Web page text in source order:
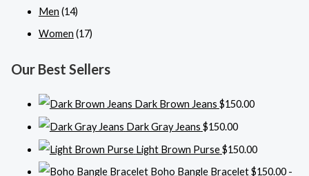
Men (14)
Women (17)
Our Best Sellers
Dark Brown Jeans $150.00
Dark Gray Jeans $150.00
Light Brown Purse$150.00
Boho Bangle Bracelet$150.00 -